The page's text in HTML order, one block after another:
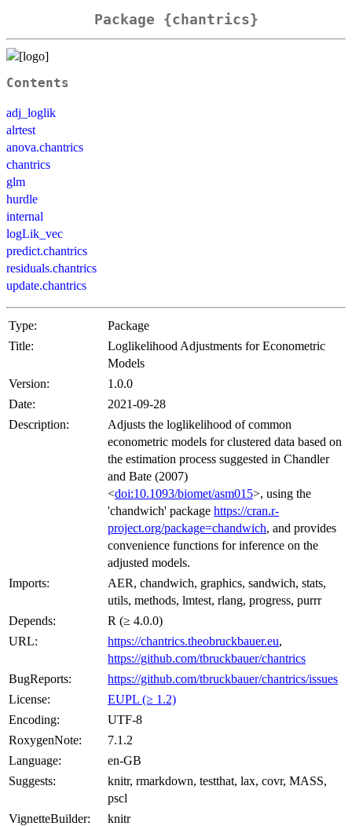
Package {chantrics}
Contents
adj_loglik
alrtest
anova.chantrics
chantrics
glm
hurdle
internal
logLik_vec
predict.chantrics
residuals.chantrics
update.chantrics
Type:
Package
Title:
Loglikelihood Adjustments for Econometric
Models
Version:
1.0.0
Date:
2021-09-28
Description:
Adjusts the loglikelihood of common
econometric models for clustered data based on
the estimation process suggested in Chandler
and Bate (2007)
<doi:10.1093/biomet/asm015>, using the
'chandwich' package https://cran.r-
project.org/package=chandwich, and provides
convenience functions for inference on the
adjusted models.
Imports:
AER, chandwich, graphics, sandwich, stats,
utils, methods, lmtest, rlang, progress, purrr
Depends:
R (≥ 4.0.0)
URL:
https://chantrics.theobruckbauer.eu,
https://github.com/tbruckbauer/chantrics
BugReports:
https://github.com/tbruckbauer/chantrics/issues
License:
EUPL (≥ 1.2)
Encoding:
UTF-8
RoxygenNote:
7.1.2
Language:
en-GB
Suggests:
knitr, rmarkdown, testthat, lax, covr, MASS,
pscl
VignetteBuilder:
knitr